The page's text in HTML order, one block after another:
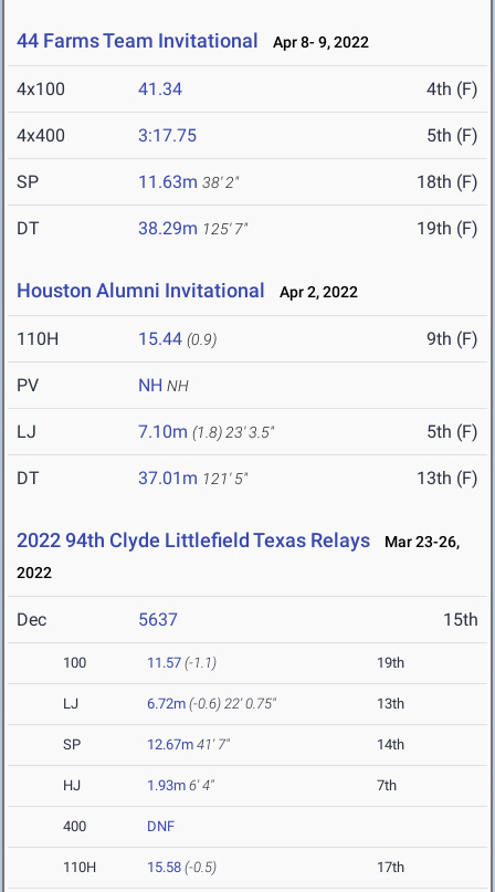
44 Farms Team Invitational Apr 8- 9, 2022
4x100 41.34 4th (F)
4x400 3:17.75 5th (F)
SP 11.63m 38' 2" 18th (F)
DT 38.29m 125' 7" 19th (F)
Houston Alumni Invitational Apr 2, 2022
110H 15.44 (0.9) 9th (F)
PV NH NH
LJ 7.10m (1.8) 23' 3.5" 5th (F)
DT 37.01m 121' 5" 13th (F)
2022 94th Clyde Littlefield Texas Relays
Mar 23-26,
2022
Dec 5637 15th
100 11.57 (-1.1) 19th
LJ 6.72m (-0.6) 22' 0.75" 13th
SP 12.67m 41' 7" 14th
HJ 1.93m 6' 4" 7th
400 DNF
110H 15.58 (-0.5) 17th